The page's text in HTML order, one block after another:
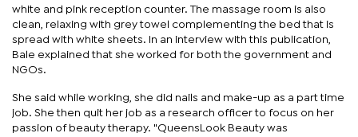
white and pink reception counter. The massage room is also
clean, relaxing with grey towel complementing the bed that is
spread with white sheets. In an interview with this publication,
Bale explained that she worked for both the government and
NGOs.
She said while working, she did nails and make-up as a part time
job. She then quit her job as a research officer to focus on her
passion of beauty therapy. "QueensLook Beauty was